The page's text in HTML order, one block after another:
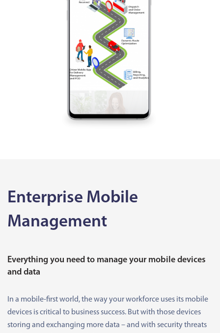
Enterprise Mobile
Management
Everything you need to manage your mobile devices
and data
In a mobile-first world, the way your workforce uses its mobile
devices is critical to business success. But with those devices
storing and exchanging more data – and with security threats